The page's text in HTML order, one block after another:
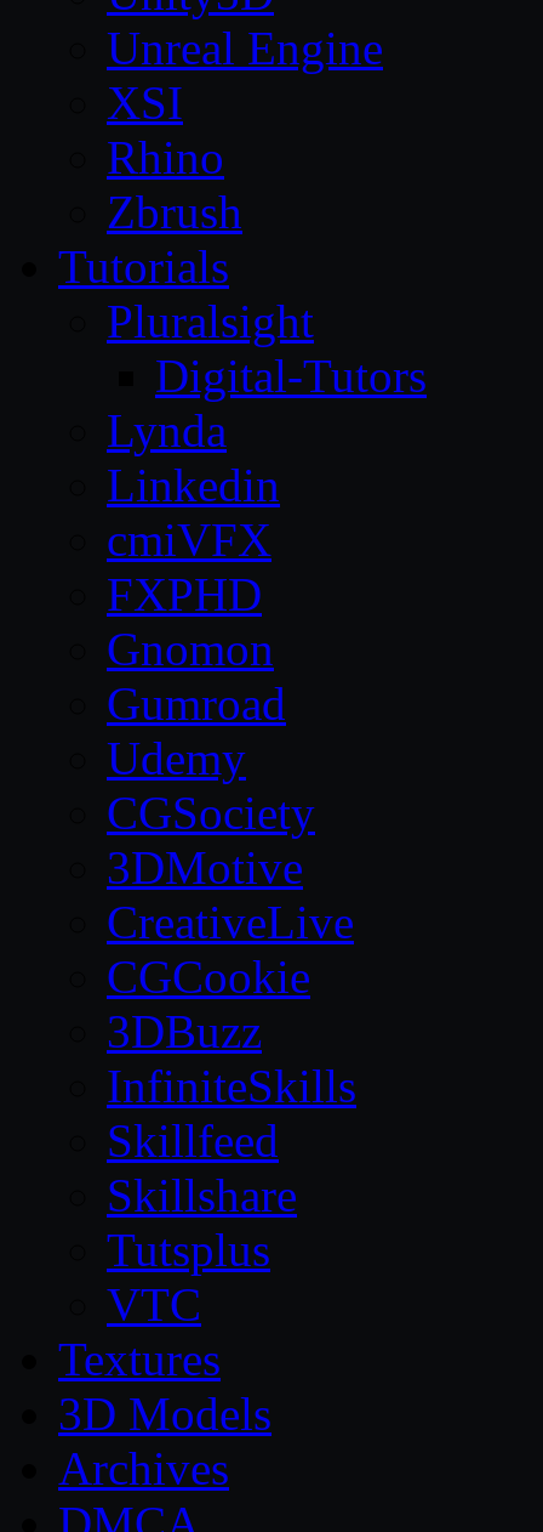
Unreal Engine
XSI
Rhino
Zbrush
Tutorials
Pluralsight
Digital-Tutors
Lynda
Linkedin
cmiVFX
FXPHD
Gnomon
Gumroad
Udemy
CGSociety
3DMotive
CreativeLive
CGCookie
3DBuzz
InfiniteSkills
Skillfeed
Skillshare
Tutsplus
VTC
Textures
3D Models
Archives